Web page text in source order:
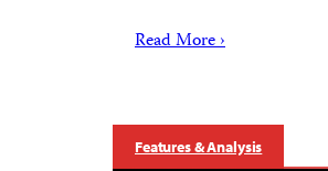
Read More ›
Features & Analysis